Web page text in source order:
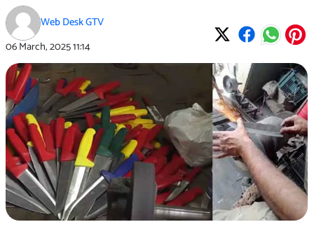
Web Desk GTV
06 March, 202511:14